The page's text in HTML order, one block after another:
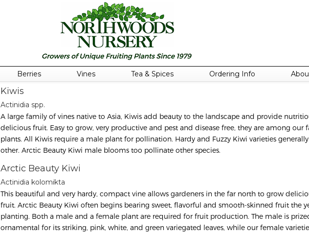
Berries Vines Tea & Spices Ordering Info
Kiwis
Actinidia spp.
A large family of vines native to Asia, Kiwis add beauty to the landscape and provide
delicious fruit. Easy to grow, very productive and pest and disease free, they are among our
plants. All Kiwis require a male plant for pollination. Hardy and Fuzzy Kiwi varieties
other. Arctic Beauty Kiwi male blooms too pollinate other species.
Arctic Beauty Kiwi
Actinidia kolomikta
This beautiful and very hardy, compact vine allows gardeners in the far north to grow
fruit. Arctic Beauty Kiwi often begins bearing sweet, flavorful and smooth-skinned fruit the
planting. Both a male and a female plant are required for fruit production. The male is
ornamental for its striking, pink, white, and green variegated leaves, while our female